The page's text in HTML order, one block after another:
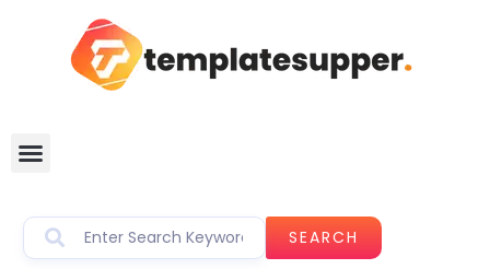
SEARCH